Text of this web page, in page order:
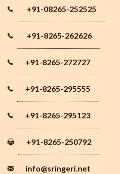
+91-08265-252525
+91-8265-262626
+91-8265-272727
+91-8265-295555
+91-8265-295123
+91-8265-250792
info@sringeri.net